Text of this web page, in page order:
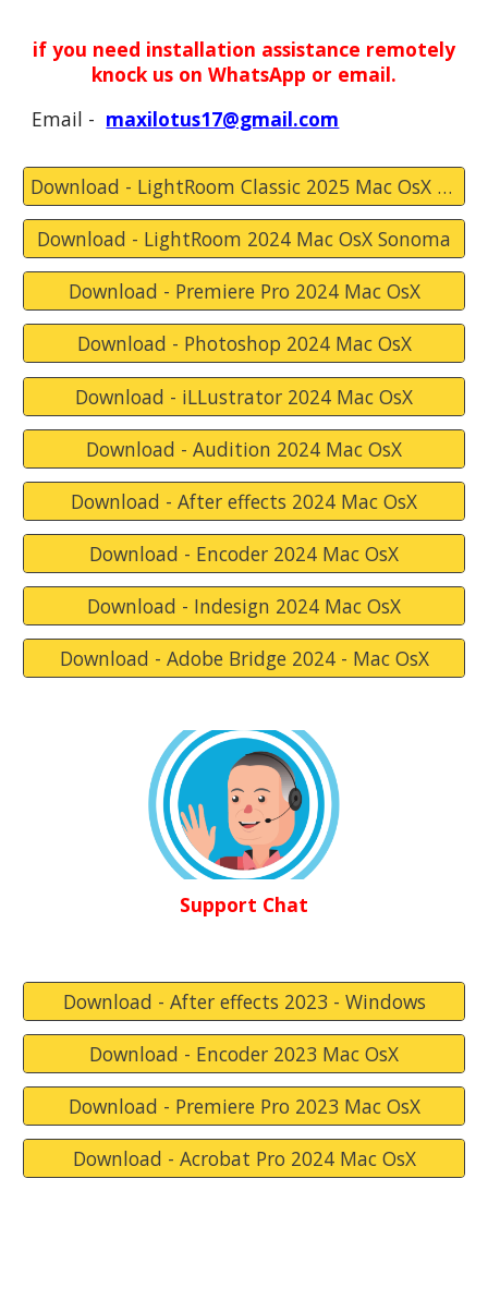
if you need installation assistance remotely
knock us on WhatsApp or email.
Email - maxilotus17@gmail.com
Download - LightRoom Classic 2025 Mac OsX Sequoia
Download - LightRoom 2024 Mac OsX Sonoma
Download - Premiere Pro 2024 Mac OsX
Download - Photoshop 2024 Mac OsX
Download - iLLustrator 2024 Mac OsX
Download - Audition 2024 Mac OsX
Download - After effects 2024 Mac OsX
Download - Encoder 2024 Mac OsX
Download - Indesign 2024 Mac OsX
Download - Adobe Bridge 2024 - Mac OsX
Support Chat
Download - After effects 2023 - Windows
Download - Encoder 2023 Mac OsX
Download - Premiere Pro 2023 Mac OsX
Download - Acrobat Pro 2024 Mac OsX